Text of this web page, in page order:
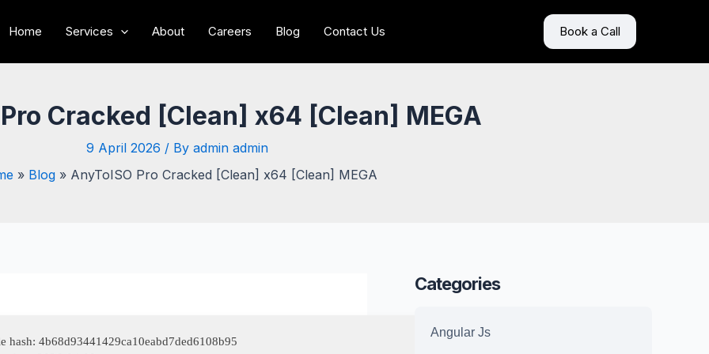
Home Services About Careers Blog Contact Us Book a Call
Cracked [Clean] x64 [Clean] MEGA
9 April 2026 / By admin admin
Blog AnyToISO Pro Cracked [Clean] x64 [Clean] MEGA
hash: 4b68d93441429ca10eabd7ded6108b95
Categories
Angular Js